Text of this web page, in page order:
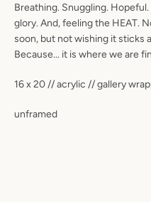
Breathing. Snuggling.
glory. And, feeling the HEAT.
soon, but not wishing it sticks
Because... it is where we are
16 x 20 // acrylic // gallery
unframed